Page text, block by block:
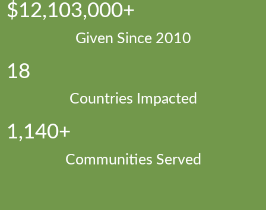
$12,103,000+
Given Since 2010
18
Countries Impacted
1,140+
Communities Served